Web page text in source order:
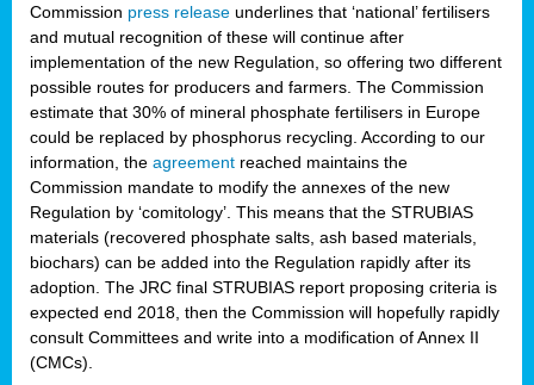
Commission press release underlines that ‘national’ fertilisers
and mutual recognition of these will continue after
implementation of the new Regulation, so offering two different
possible routes for producers and farmers. The Commission
estimate that 30% of mineral phosphate fertilisers in Europe
could be replaced by phosphorus recycling. According to our
information, the agreement reached maintains the
Commission mandate to modify the annexes of the new
Regulation by ‘comitology’. This means that the STRUBIAS
materials (recovered phosphate salts, ash based materials,
biochars) can be added into the Regulation rapidly after its
adoption. The JRC final STRUBIAS report proposing criteria is
expected end 2018, then the Commission will hopefully rapidly
consult Committees and write into a modification of Annex II
(CMCs).